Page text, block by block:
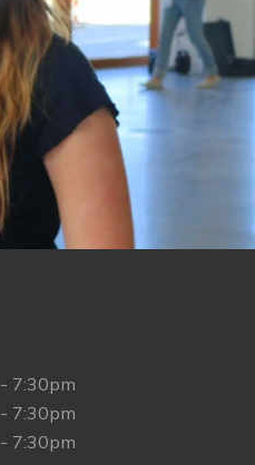
7:30pm
7:30pm
7:30pm